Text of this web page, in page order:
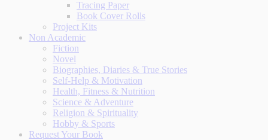
Tracing Paper
Book Cover Rolls
Project Kits
Non Academic
Fiction
Novel
Biographies, Diaries & True Stories
Self-Help & Motivation
Health, Fitness & Nutrition
Science & Adventure
Religion & Spirituality
Hobby & Sports
Request Your Book